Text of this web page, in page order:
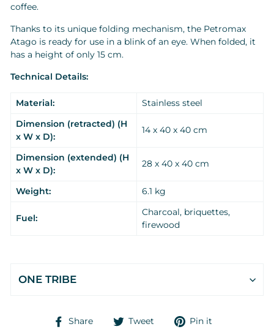
coffee.
Thanks to its unique folding mechanism, the Petromax
Atago is ready for use in a blink of an eye. When folded, it
has a height of only 15 cm.
Technical Details:
Material: Stainless steel
Dimension (retracted) (H
x W x D):
14 x 40 x 40 cm
Dimension (extended) (H
x W x D):
28 x 40 x 40 cm
Weight: 6.1 kg
Fuel:
Charcoal, briquettes,
firewood
ONE TRIBE
Share
Share Tweet
Tweet Pin it